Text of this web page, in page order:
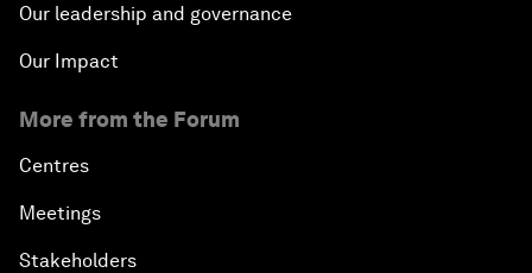
Our leadership and governance
Our Impact
More from the Forum
Centres
Meetings
Stakeholders